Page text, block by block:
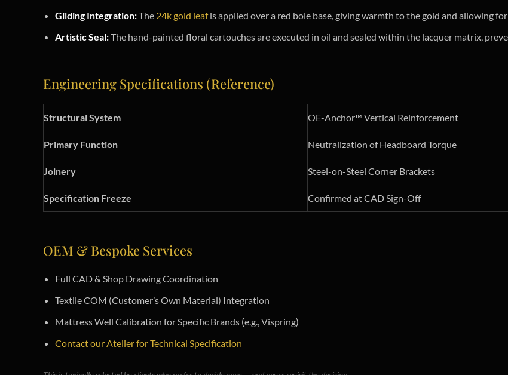
Gilding Integration:The 24k gold leafis applied over a red bole base, giving warmth to the gold and allowing
Artistic Seal:The hand-painted floral cartouches are executed in oil and sealed within the lacquer matrix,
Engineering Specifications (Reference)
Structural System OE-Anchor™ Vertical Reinforcement
Primary Function Neutralization of Headboard Torque
Joinery Steel-on-Steel Corner Brackets
Specification Freeze Confirmed at CAD Sign-Off
OEM & Bespoke Services
Full CAD & Shop Drawing Coordination
Textile COM (Customer’s Own Material) Integration
Mattress Well Calibration for Specific Brands (e.g., Vispring)
Contact our Atelier for Technical Specification